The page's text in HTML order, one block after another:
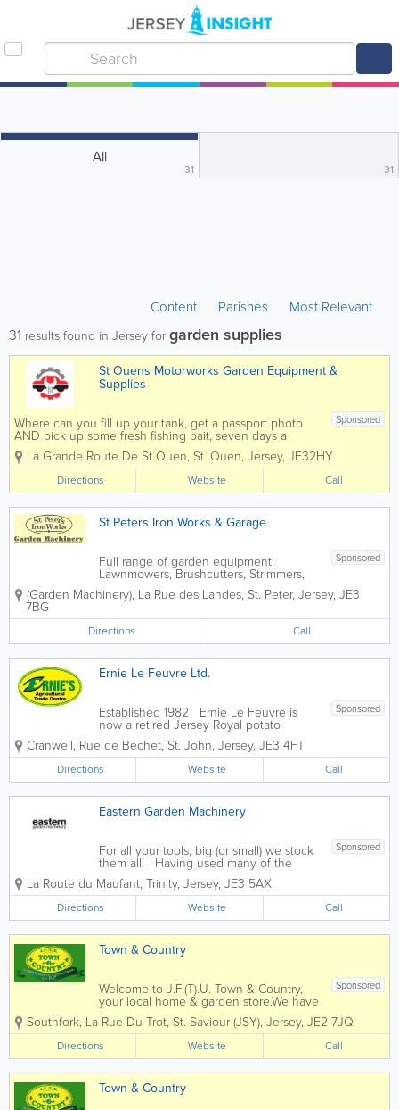
All
31 31
Content Parishes Most Relevant
31 results found in Jersey forgarden supplies
St Ouens Motorworks Garden Equipment &
Supplies
Sponsored
Where can you fill up your tank, get a passport photo
AND pick up some fresh fishing bait, seven days a
week and out of town? St Ouen's Motorworks of
course.We stock a range of Stihl products, including
strimmer cables and chain oils,...
La Grande Route De St Ouen, St. Ouen, Jersey, JE32HY
Directions Website Call
St Peters Iron Works & Garage
Sponsored
Full range of garden equipment:
Lawnmowers, Brushcutters, Strimmers,
Chainsaws, Walk behind mowers, Ride
ons, Pressure washers, Waterpumps,
iron gates/railings.
(Garden Machinery), La Rue des Landes, St. Peter, Jersey, JE3
7BG
Directions Call
Ernie Le Feuvre Ltd.
Sponsored
Established 1982 Ernie Le Feuvre is
now a retired Jersey Royal potato
grower who established E.C Le Feuvre
Agricultural Machinery Ltd in
1982. Having always had a keen interest
in machinery and engineering, he had
begun by...
Cranwell, Rue de Bechet, St. John, Jersey, JE3 4FT
Directions Website Call
Eastern Garden Machinery
Sponsored
For all your tools, big (or small) we stock
them all! Having used many of the
products that we now supply at Eastern
Garden Machinery through our personal
involvement in the landscaping, tree
surgery and agricultural industries we...
La Route du Maufant, Trinity, Jersey, JE3 5AX
Directions Website Call
Town & Country
Sponsored
Welcome to J.F.(T).U. Town & Country,
your local home & garden store.We have
been trading since 1927 and have
evolved in that time to suit the needs of
our local customers in their homes &
gardens.Our Mowers & machinery...
Southfork, La Rue Du Trot, St. Saviour (JSY), Jersey, JE2 7JQ
Directions Website Call
Town & Country